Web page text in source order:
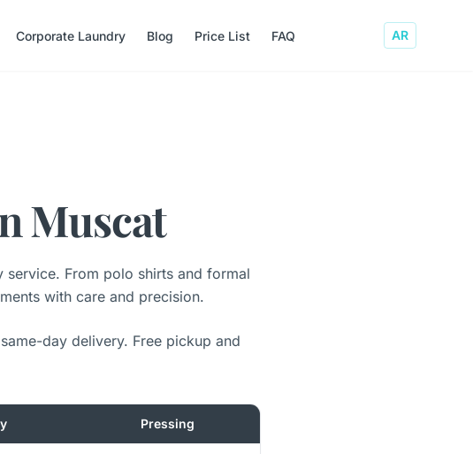
Corporate Laundry Blog Price List FAQ AR
Muscat
From polo shirts and formal
with care and precision.
day delivery. Free pickup and
Pressing